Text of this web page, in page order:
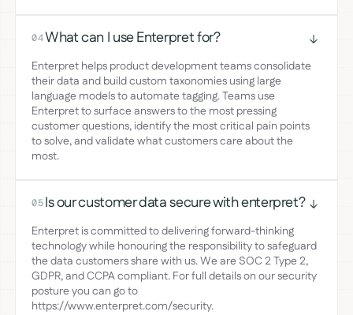
04What can I use Enterpret for?
Enterpret helps product development teams consolidate
their data and build custom taxonomies using large
language models to automate tagging. Teams use
Enterpret to surface answers to the most pressing
customer questions, identify the most critical pain points
to solve, and validate what customers care about the
most.
05Is our customer data secure with enterpret?
Enterpret is committed to delivering forward-thinking
technology while honouring the responsibility to safeguard
the data customers share with us. We are SOC 2 Type 2,
GDPR, and CCPA compliant. For full details on our security
posture you can go to
https://www.enterpret.com/security.